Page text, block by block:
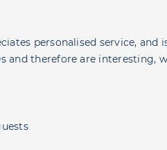
personalised service,
and therefore are